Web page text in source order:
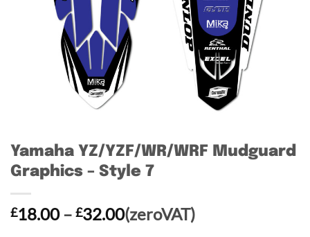
Yamaha YZ/YZF/WR/WRF Mudguard
Graphics – Style 7
£18.00 – £32.00Price
range:
(zeroVAT)